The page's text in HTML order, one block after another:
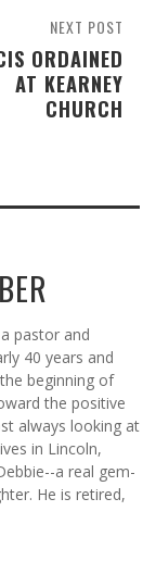
NEXT POST
ORDAINED
AT KEARNEY
CHURCH
pastor and
40 years and
beginning of
the positive
always looking at
in Lincoln,
a real gem-
He is retired,